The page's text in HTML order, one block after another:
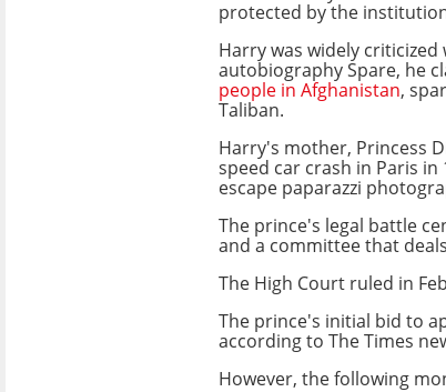
protected by the
Harry was widely criticized
autobiography Spare, he
people in Afghanistan,
Taliban.
Harry's mother, Princess
speed car crash in Paris in
escape paparazzi
The prince's legal battle
and a committee that
The High Court ruled in
The prince's initial bid to
according to The Times
However, the following